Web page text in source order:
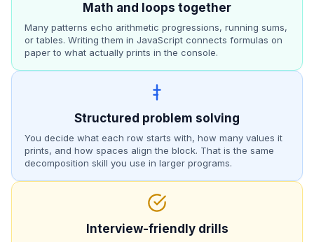
Math and loops together
Many patterns echo arithmetic progressions, running sums,
or tables. Writing them in JavaScript connects formulas on
paper to what actually prints in the console.
Structured problem solving
You decide what each row starts with, how many values it
prints, and how spaces align the block. That is the same
decomposition skill you use in larger programs.
Interview-friendly drills